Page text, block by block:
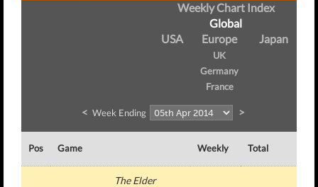
Weekly Chart Index
Global
USA
Europe
UK
Germany
France
Japan
< Week Ending >
Pos Game Weekly Total
The Elder